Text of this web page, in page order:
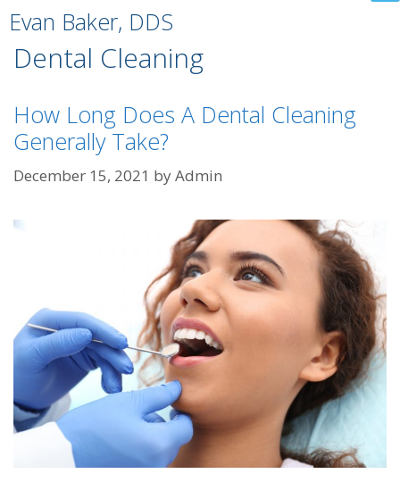
Evan Baker, DDS
Dental Cleaning
How Long Does A Dental Cleaning
Generally Take?
December 15, 2021 byAdmin